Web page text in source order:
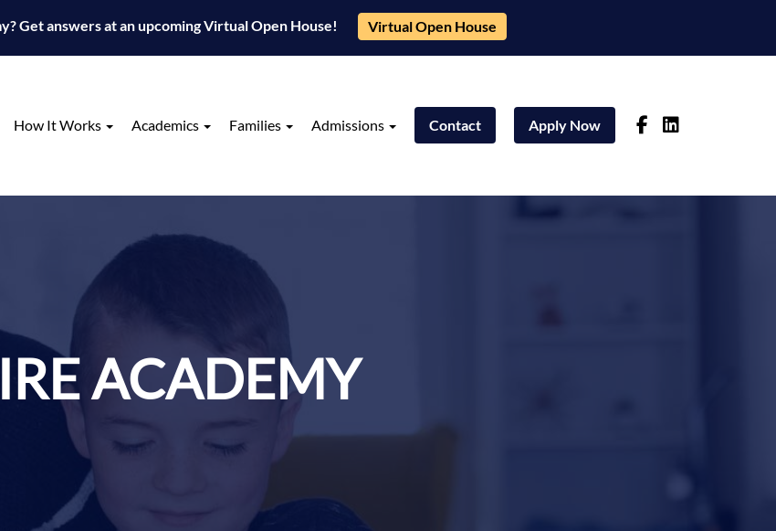
Get answers at an upcoming Virtual Open House! Virtual Open House
How It Works Academics Families Admissions Contact Apply Now
ACADEMY